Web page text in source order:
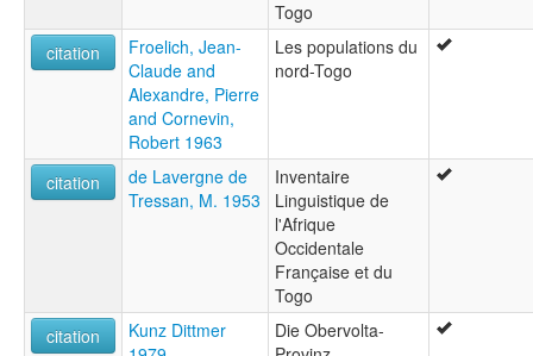
Togo
citation
Froelich, Jean-
Claude and
Alexandre, Pierre
and Cornevin,
Robert 1963
Les populations du
nord-Togo
citation
de Lavergne de
Tressan, M. 1953
Inventaire
Linguistique de
l'Afrique
Occidentale
Française et du
Togo
citation
Kunz Dittmer
Die Obervolta-